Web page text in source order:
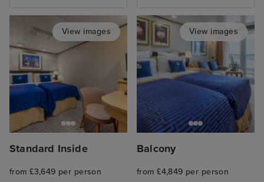
View images
Standard Inside
from £3,649 per person
View images
Balcony
from £4,849 per person